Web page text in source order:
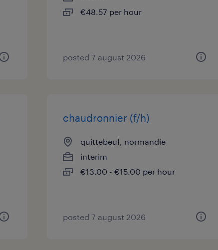
€48.57 per hour
posted 7 august 2026
chaudronnier (f/h)
quittebeuf, normandie
interim
€13.00 - €15.00 per hour
posted 7 august 2026